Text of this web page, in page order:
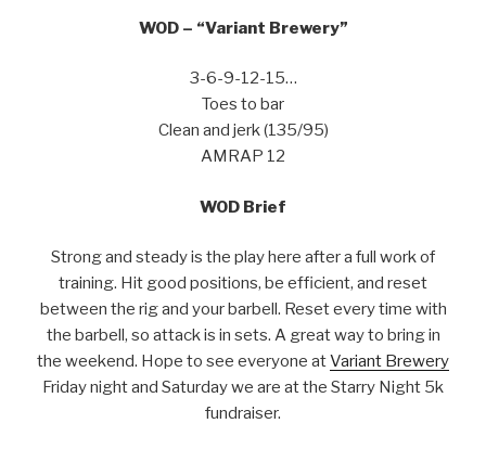
WOD – “Variant Brewery”
3-6-9-12-15…
Toes to bar
Clean and jerk (135/95)
AMRAP 12
WOD Brief
Strong and steady is the play here after a full work of
training. Hit good positions, be efficient, and reset
between the rig and your barbell. Reset every time with
the barbell, so attack is in sets. A great way to bring in
the weekend. Hope to see everyone atVariant Brewery
Friday night and Saturday we are at the Starry Night 5k
fundraiser.